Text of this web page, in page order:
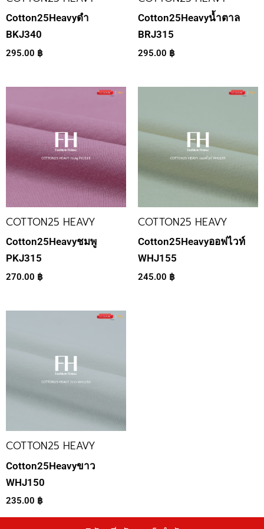
Cotton25Heavyดำ
BKJ340
295.00 ฿
Cotton25Heavyน้ำตาล
BRJ315
295.00 ฿
COTTON25 HEAVY
Cotton25Heavyชมพู
PKJ315
270.00 ฿
COTTON25 HEAVY
Cotton25Heavyออฟไวท์
WHJ155
245.00 ฿
COTTON25 HEAVY
Cotton25Heavyขาว
WHJ150
235.00 ฿